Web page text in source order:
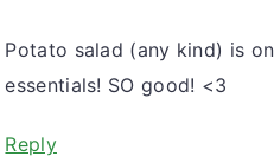
Potato salad (any kind) is
essentials! SO good! <3
Reply